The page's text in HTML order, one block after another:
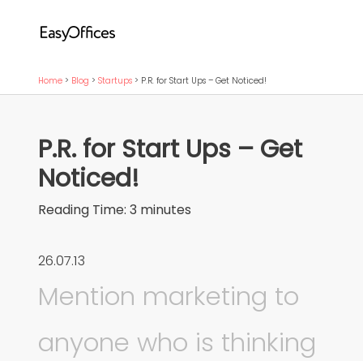
Home > Blog >Startups > P.R. for Start Ups – Get Noticed!
P.R. for Start Ups – Get
Noticed!
Reading Time: 3 minutes
26.07.13
Mention marketing to
anyone who is thinking